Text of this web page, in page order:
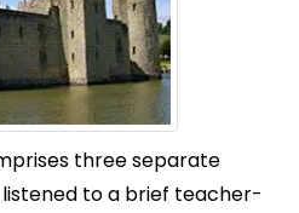
three separate
to a brief teacher-